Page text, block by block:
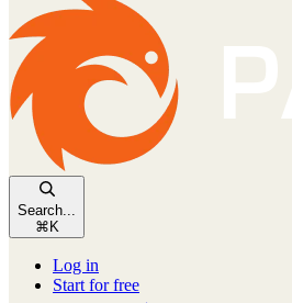
Search...
⌘ K
Log in
Start for free